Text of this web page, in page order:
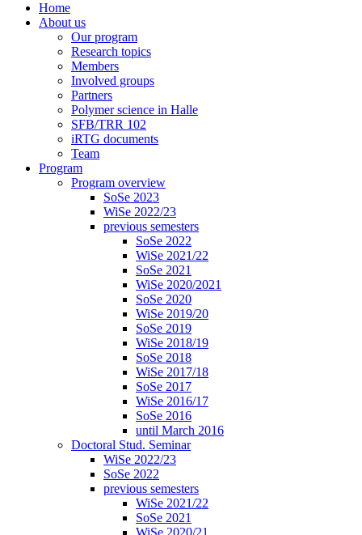
Home
About us
Our program
Research topics
Members
Involved groups
Partners
Polymer science in Halle
SFB/TRR 102
iRTG documents
Team
Program
Program overview
SoSe 2023
WiSe 2022/23
previous semesters
SoSe 2022
WiSe 2021/22
SoSe 2021
WiSe 2020/2021
SoSe 2020
WiSe 2019/20
SoSe 2019
WiSe 2018/19
SoSe 2018
WiSe 2017/18
SoSe 2017
WiSe 2016/17
SoSe 2016
until March 2016
Doctoral Stud. Seminar
WiSe 2022/23
SoSe 2022
previous semesters
WiSe 2021/22
SoSe 2021
WiSe 2020/21